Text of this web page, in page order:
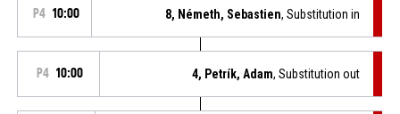
P4 10:00 8, Németh, Sebastien, Substitution in
P4 10:00 4, Petrík, Adam, Substitution out